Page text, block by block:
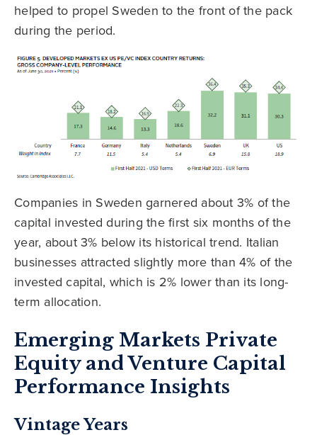
helped to propel Sweden to the front of the pack
during the period.
Companies in Sweden garnered about 3% of the
capital invested during the first six months of the
year, about 3% below its historical trend. Italian
businesses attracted slightly more than 4% of the
invested capital, which is 2% lower than its long-
term allocation.
Emerging Markets Private
Equity and Venture Capital
Performance Insights
Vintage Years